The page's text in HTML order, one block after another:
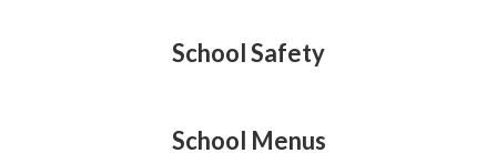
School Safety
School Menus